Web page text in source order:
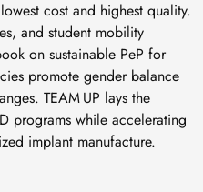
cost and highest quality.
and student mobility
on sustainable PeP for
promote gender balance
TEAM UP lays the
programs while accelerating
implant manufacture.